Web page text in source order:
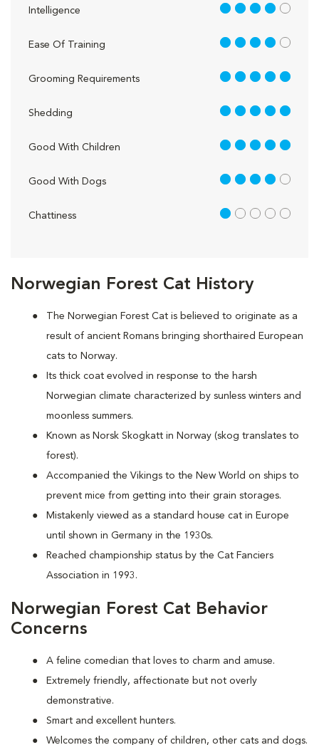
Norwegian Forest Cat History
The Norwegian Forest Cat is believed to originate as a
result of ancient Romans bringing shorthaired European
cats to Norway.
Its thick coat evolved in response to the harsh
Norwegian climate characterized by sunless winters and
moonless summers.
Known as Norsk Skogkatt in Norway (skog translates to
forest).
Accompanied the Vikings to the New World on ships to
prevent mice from getting into their grain storages.
Mistakenly viewed as a standard house cat in Europe
until shown in Germany in the 1930s.
Reached championship status by the Cat Fanciers
Association in 1993.
Norwegian Forest Cat Behavior
Concerns
A feline comedian that loves to charm and amuse.
Extremely friendly, affectionate but not overly
demonstrative.
Smart and excellent hunters.
Welcomes the company of children, other cats and dogs.
Intelligence 4 out of 5
Ease Of Training 4 out of 5
Grooming Requirements 5 out of 5
Shedding 5 out of 5
Good With Children 5 out of 5
Good With Dogs 4 out of 5
Chattiness 1 out of 5